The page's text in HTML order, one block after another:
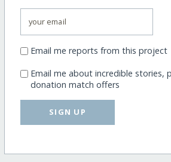
Email me reports from this project
Email me about incredible stories,
donation match offers
SIGN UP